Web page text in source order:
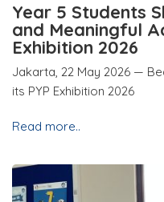
Year 5 Students
and Meaningful
Exhibition 2026
Jakarta, 22 May 2026 —
its PYP Exhibition 2026
Read more..